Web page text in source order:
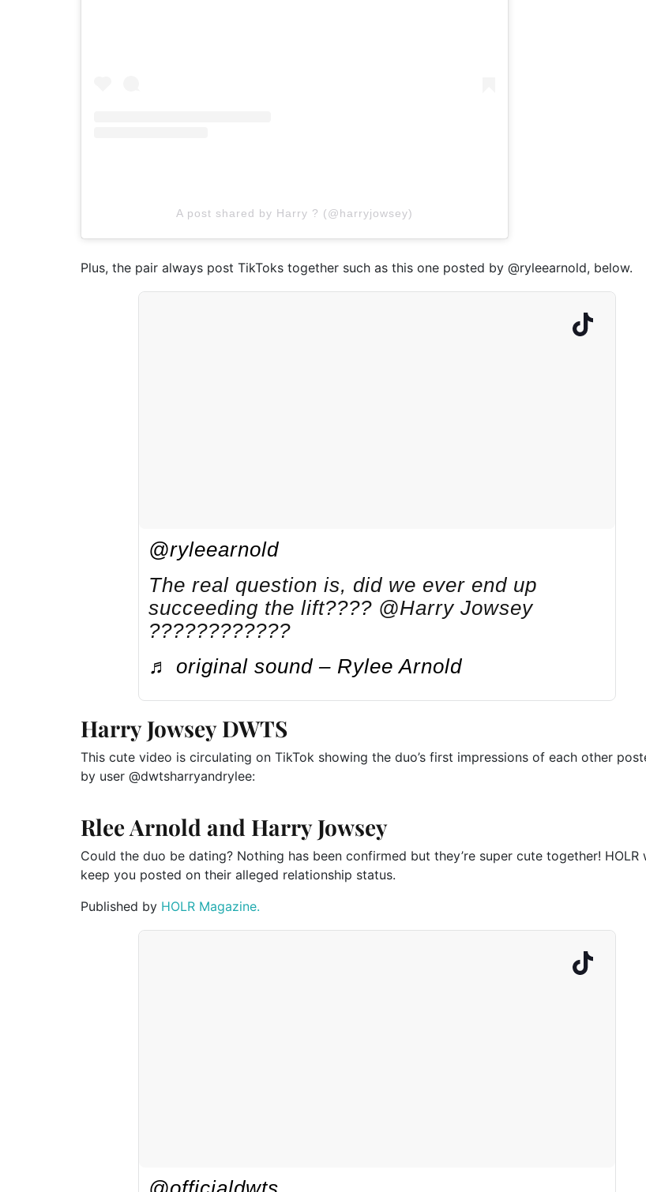
A post shared by Harry ? (@harryjowsey)
Plus, the pair always post TikToks together such as this one posted by @ryleearnold, below.
@ryleearnold
The real question is, did we ever end up
succeeding the lift???? @Harry Jowsey
????????????
♬ original sound – Rylee Arnold
Harry Jowsey DWTS
This cute video is circulating on TikTok showing the duo’s first impressions of each other
by user @dwtsharryandrylee:
Rlee Arnold and Harry Jowsey
Could the duo be dating? Nothing has been confirmed but they’re super cute together! HOLR
keep you posted on their alleged relationship status.
Published by HOLR Magazine.